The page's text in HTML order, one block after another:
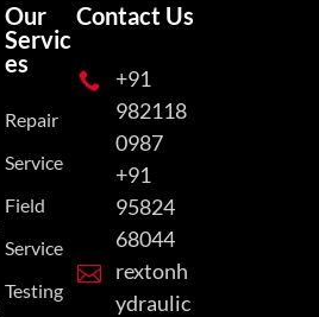
Our
Servic
es
Repair
Service
Field
Service
Testing
Contact Us

+91
982118
0987
+91
95824
68044

rextonh
ydraulic